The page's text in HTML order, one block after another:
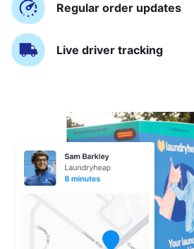
Regular order updates
Live driver tracking